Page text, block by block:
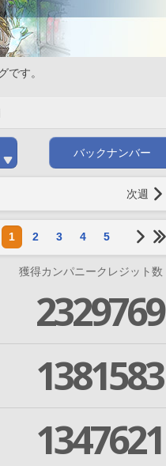
です。
バックナンバー
次週
1 2 3 4 5
獲得カンパニークレジット数
2329769
1381583
1347621